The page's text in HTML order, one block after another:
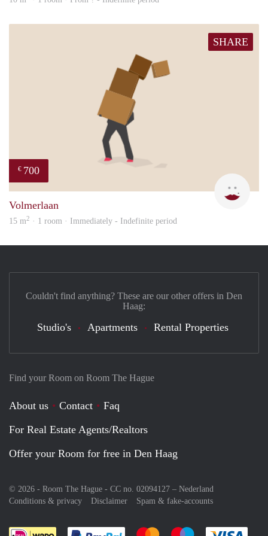
SHARE
€ 700
Volmerlaan
15 m2 · 1 room · Immediately - Indefinite period
Find your Room on Room The Hague
About us Contact
Faq
For Real Estate Agents/Realtors
Offer your Room for free in Den Haag
© 2026 - Room The Hague - CC no. 02094127 – Nederland
Conditions & privacy
Disclaimer Spam & fake-accounts
Couldn't find anything? These are our other offers in Den
Haag:
Studio's Apartments Rental Properties